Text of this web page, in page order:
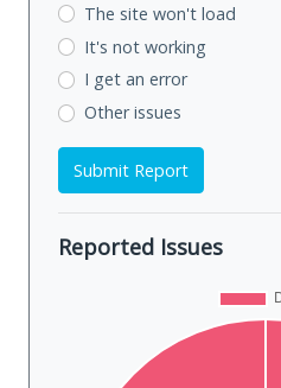
The site won't load
It's not working
I get an error
Other issues
Submit Report
Reported Issues